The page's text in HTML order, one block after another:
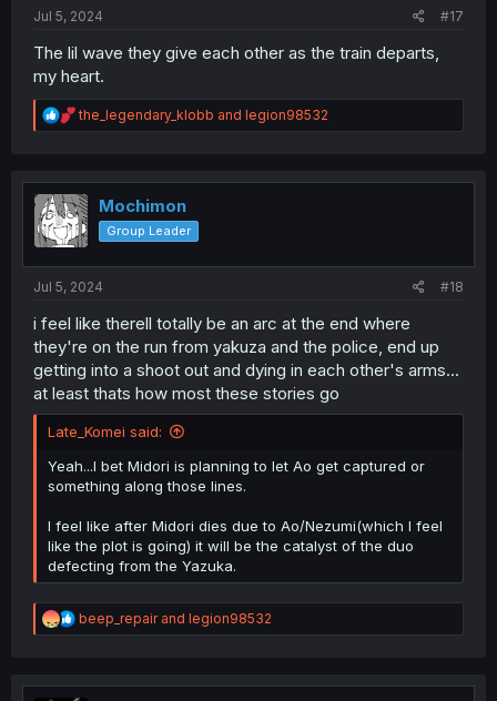
Jul 5, 2024 #17
The lil wave they give each other as the train departs,
my heart.
R
e
t
i
o
n
the_legendary_klobb and legion98532
Mochimon
Group Leader
Jul 5, 2024 #18
i feel like therell totally be an arc at the end where
they're on the run from yakuza and the police, end up
getting into a shoot out and dying in each other's arms...
at least thats how most these stories go
Late_Komei said:
Yeah...I bet Midori is planning to let Ao get captured or
something along those lines.
I feel like after Midori dies due to Ao/Nezumi(which I feel
like the plot is going) it will be the catalyst of the duo
defecting from the Yazuka.
R
e
t
beep_repairand legion98532